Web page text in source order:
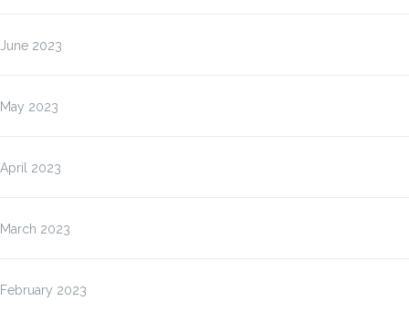
June 2023
May 2023
April 2023
March 2023
February 2023